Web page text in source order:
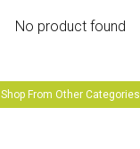
No product found
Shop From Other Categories